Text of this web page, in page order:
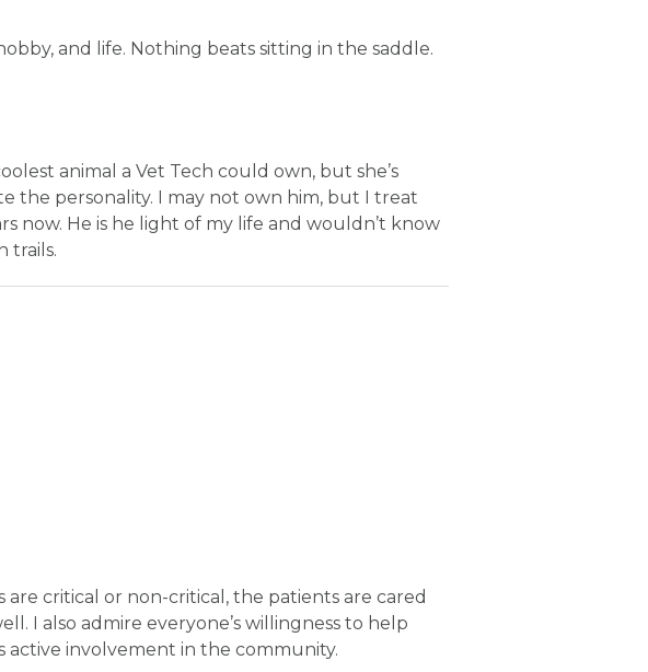
and life. Nothing beats sitting in the saddle.
animal a Vet Tech could own, but she’s
the personality. I may not own him, but I treat
now. He is he light of my life and wouldn’t know
trails.
critical or non-critical, the patients are cared
I also admire everyone’s willingness to help
active involvement in the community.